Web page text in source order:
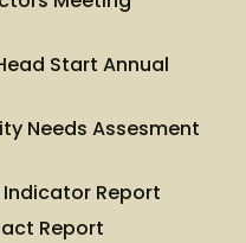
Start Annual
Needs Assesment
Indicator Report
Report